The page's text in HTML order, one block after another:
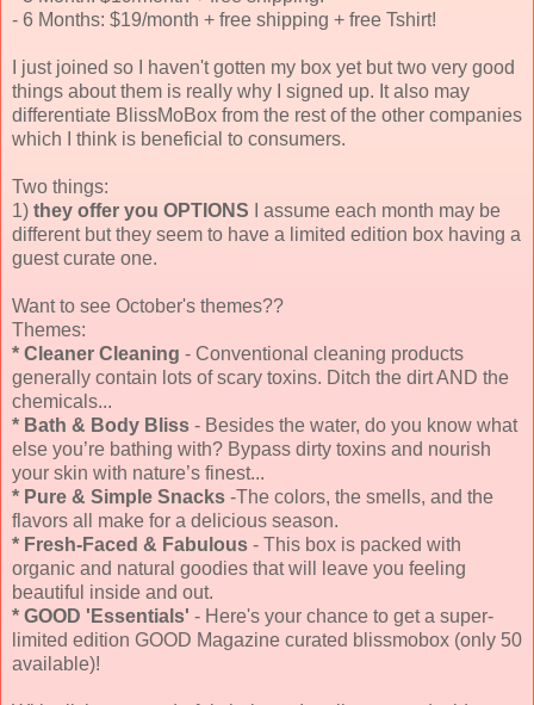
- 6 Months: $19/month + free shipping + free Tshirt!
I just joined so I haven't gotten my box yet but two very good
things about them is really why I signed up. It also may
differentiate BlissMoBox from the rest of the other companies
which I think is beneficial to consumers.
Two things:
1) they offer you OPTIONS
I assume each month may be
different but they seem to have a limited edition box having a
guest curate one.
Want to see October's themes??
Themes:
* Cleaner Cleaning - Conventional cleaning products
generally contain lots of scary toxins. Ditch the dirt AND the
chemicals...
* Bath & Body Bliss - Besides the water, do you know what
else you’re bathing with? Bypass dirty toxins and nourish
your skin with nature’s finest...
* Pure & Simple Snacks -The colors, the smells, and the
flavors all make for a delicious season.
* Fresh-Faced & Fabulous - This box is packed with
organic and natural goodies that will leave you feeling
beautiful inside and out.
* GOOD 'Essentials' - Here's your chance to get a super-
limited edition GOOD Magazine curated blissmobox (only 50
available)!